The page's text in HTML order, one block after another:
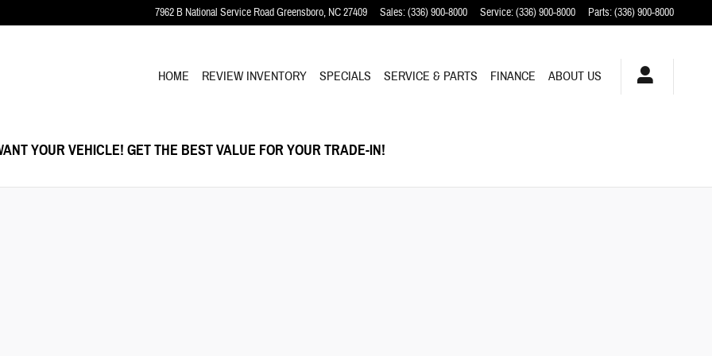
7962 B National Service RoadGreensboro, NC27409 Sales:(336) 900-8000 Service:(336) 900-8000 Parts:(336) 900-8000
HOME REVIEW INVENTORY SPECIALS SERVICE & PARTS FINANCE ABOUT US
YOUR VEHICLE! GET THE BEST VALUE FOR YOUR TRADE-IN!